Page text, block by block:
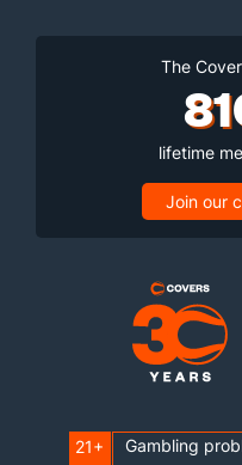
The
lifetime
Join our
21+ Gambling